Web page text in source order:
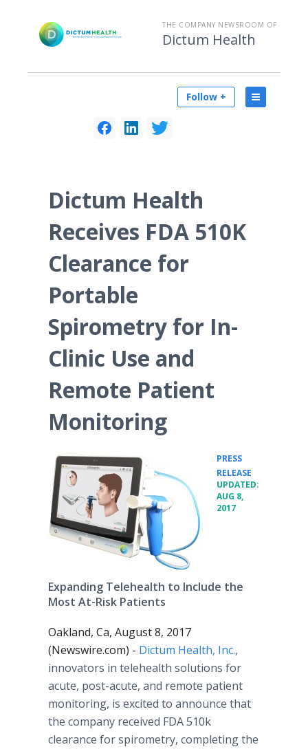
THE COMPANY NEWSROOM OF
Dictum Health
Follow +
Dictum Health
Receives FDA 510K
Clearance for
Portable
Spirometry for In-
Clinic Use and
Remote Patient
Monitoring
PRESS
RELEASE
UPDATED:
AUG 8,
2017
Expanding Telehealth to Include the
Most At-Risk Patients
Oakland, Ca, August 8, 2017
(Newswire.com) - Dictum Health, Inc.,
innovators in telehealth solutions for
acute, post-acute, and remote patient
monitoring, is excited to announce that
the company received FDA 510k
clearance for spirometry, completing the